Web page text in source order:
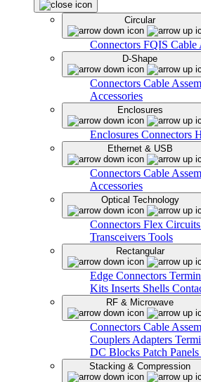
Circular
Connectors FQIS Cable
D-Shape
Connectors Cable
Accessories
Enclosures
Enclosures Connectors
Ethernet & USB
Connectors Cable
Accessories
Optical Technology
Connectors Flex Circuits
Transceivers Tools
Rectangular
Edge Connectors
Kits Inserts Shells
RF & Microwave
Connectors Cable
Couplers Adapters
DC Blocks Patch Panels
Stacking & Compression